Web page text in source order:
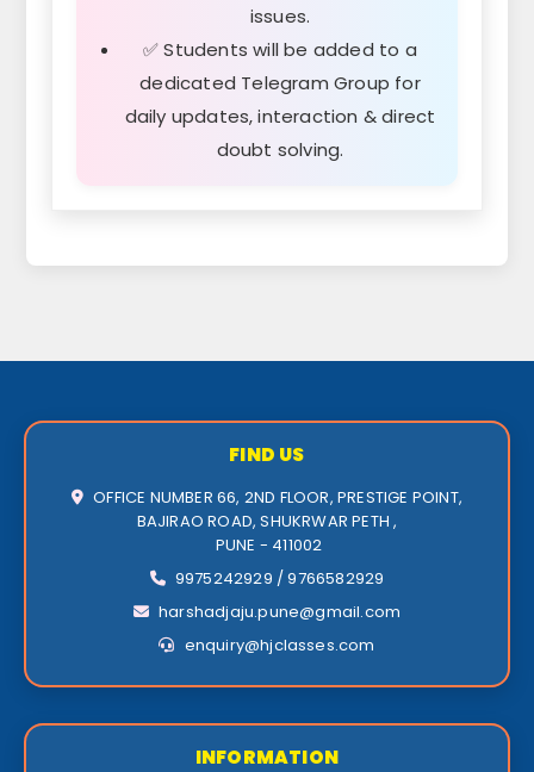
issues.
✅ Students will be added to a
dedicated Telegram Group for
daily updates, interaction & direct
doubt solving.
FIND US
OFFICE NUMBER 66, 2ND FLOOR, PRESTIGE POINT,
BAJIRAO ROAD, SHUKRWAR PETH ,
PUNE - 411002
9975242929 / 9766582929
harshadjaju.pune@gmail.com
enquiry@hjclasses.com
INFORMATION